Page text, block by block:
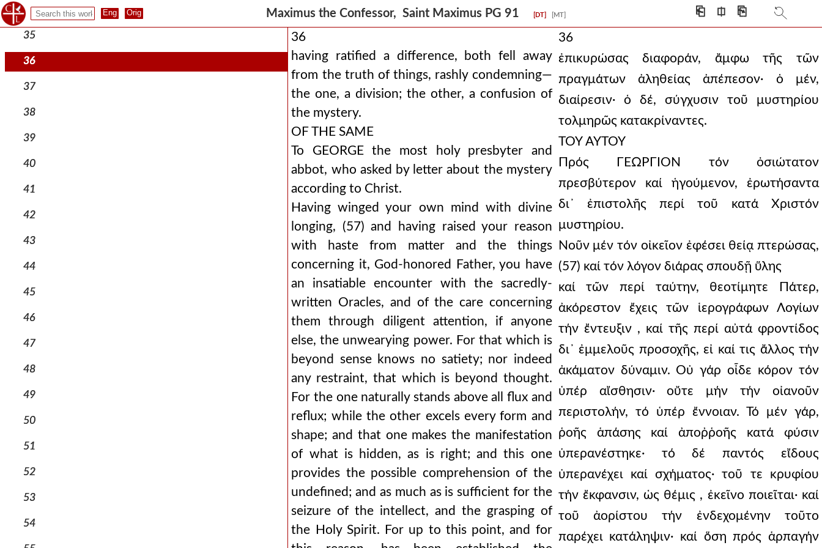
Maximus the Confessor, Saint Maximus PG 91 [DT] [MT] ⎗ ⎅ ⎘
34
35
36
37
38
39
40
41
42
43
44
45
46
47
48
49
50
51
52
53
54
36
having ratified a difference, both fell away
from the truth of things, rashly condemning—
the one, a division; the other, a confusion of
the mystery.
OF THE SAME
To GEORGE the most holy presbyter and
abbot, who asked by letter about the mystery
according to Christ.
Having winged your own mind with divine
longing, (57) and having raised your reason
with haste from matter and the things
concerning it, God-honored Father, you have
an insatiable encounter with the sacredly-
written Oracles, and of the care concerning
them through diligent attention, if anyone
else, the unwearying power. For that which is
beyond sense knows no satiety; nor indeed
any restraint, that which is beyond thought.
For the one naturally stands above all flux and
reflux; while the other excels every form and
shape; and that one makes the manifestation
of what is hidden, as is right; and this one
provides the possible comprehension of the
undefined; and as much as is sufficient for the
seizure of the intellect, and the grasping of
the Holy Spirit. For up to this point, and for
36
ἐπικυρώσας διαφοράν, ἄμφω τῆς τῶν
πραγμάτων ἀληθείας ἀπέπεσον· ὁ μέν,
διαίρεσιν· ὁ δέ, σύγχυσιν τοῦ μυστηρίου
τολμηρῶς κατακρίναντες.
ΤΟΥ ΑΥΤΟΥ
Πρός ΓΕΩΡΓΙΟΝ τόν ὀσιώτατον
πρεσβύτερον καί ἡγούμενον, ἐρωτήσαντα
δι᾿ ἐπιστολῆς περί τοῦ κατά Χριστόν
μυστηρίου.
Νοῦν μέν τόν οἰκεῖον ἐφέσει θείᾳ πτερώσας,
(57) καί τόν λόγον διάρας σπουδῇ ὕλης
καί τῶν περί ταύτην, θεοτίμητε Πάτερ,
ἀκόρεστον ἔχεις τῶν ἱερογράφων Λογίων
τήν ἔντευξιν , καί τῆς περί αὐτά φροντίδος
δι᾿ ἐμμελοῦς προσοχῆς, εἰ καί τις ἄλλος τήν
ἀκάματον δύναμιν. Οὐ γάρ οἶδε κόρον τόν
ὑπέρ αἴσθησιν· οὔτε μήν τήν οἰανοῦν
περιστολήν, τό ὑπέρ ἔννοιαν. Τό μέν γάρ,
ῥοῆς ἁπάσης καί ἀποῤῥοῆς κατά φύσιν
ὑπερανέστηκε· τό δέ παντός εἴδους
ὑπερανέχει καί σχήματος· τοῦ τε κρυφίου
τήν ἔκφανσιν, ὡς θέμις , ἐκεῖνο ποιεῖται· καί
τοῦ ἀορίστου τήν ἐνδεχομένην τοῦτο
παρέχει κατάληψιν· καί ὅση πρός ἁρπαγήν